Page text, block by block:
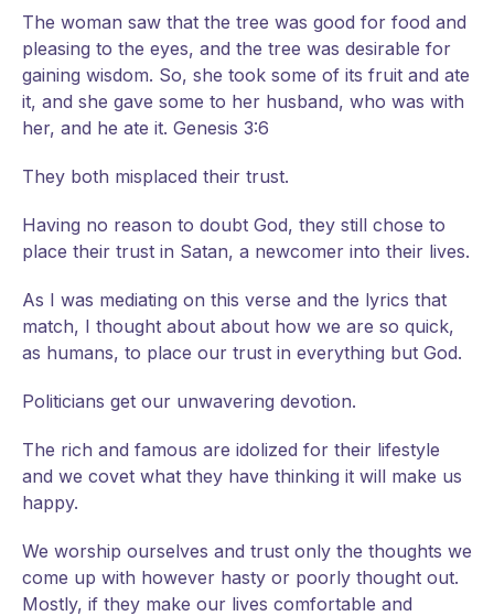
The woman saw that the tree was good for food and
pleasing to the eyes, and the tree was desirable for
gaining wisdom. So, she took some of its fruit and ate
it, and she gave some to her husband, who was with
her, and he ate it. Genesis 3:6
They both misplaced their trust.
Having no reason to doubt God, they still chose to
place their trust in Satan, a newcomer into their lives.
As I was mediating on this verse and the lyrics that
match, I thought about about how we are so quick,
as humans, to place our trust in everything but God.
Politicians get our unwavering devotion.
The rich and famous are idolized for their lifestyle
and we covet what they have thinking it will make us
happy.
We worship ourselves and trust only the thoughts we
come up with however hasty or poorly thought out.
Mostly, if they make our lives comfortable and